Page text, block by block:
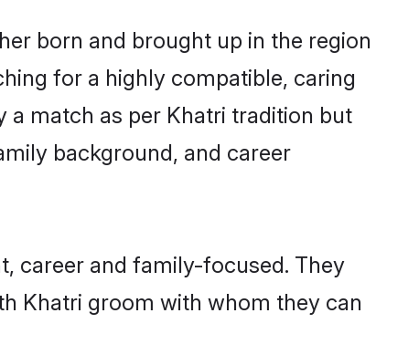
born and brought up in the region
for a highly compatible, caring
match as per Khatri tradition but
background, and career
career and family-focused. They
Khatri groom with whom they can